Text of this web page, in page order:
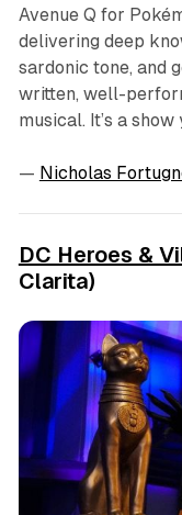
Avenue Q for
delivering deep
sardonic tone, and
written, well-
musical. It’s a
— Nicholas
DC Heroes &
Clarita)